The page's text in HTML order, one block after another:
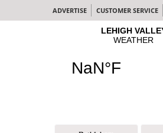
ADVERTISE CUSTOMER SERVICE